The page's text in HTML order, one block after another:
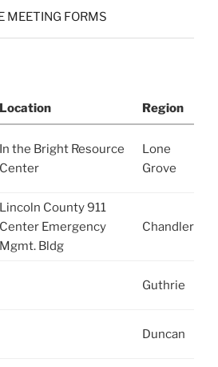
MEETING FORMS
Location Region
In the Bright Resource
Center
Lone
Grove
Lincoln County 911
Center Emergency
Mgmt. Bldg
Chandler
Guthrie
Duncan